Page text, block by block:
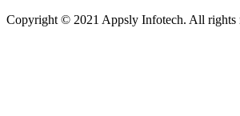
Copyright © 2021 Appsly Infotech. All rights